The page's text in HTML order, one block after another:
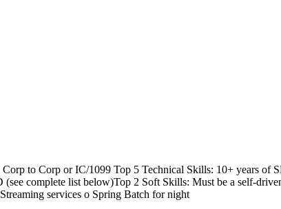
to Corp or IC/1099 Top 5 Technical Skills: 10+ years of
complete list below)Top 2 Soft Skills: Must be a self-
services o Spring Batch for night